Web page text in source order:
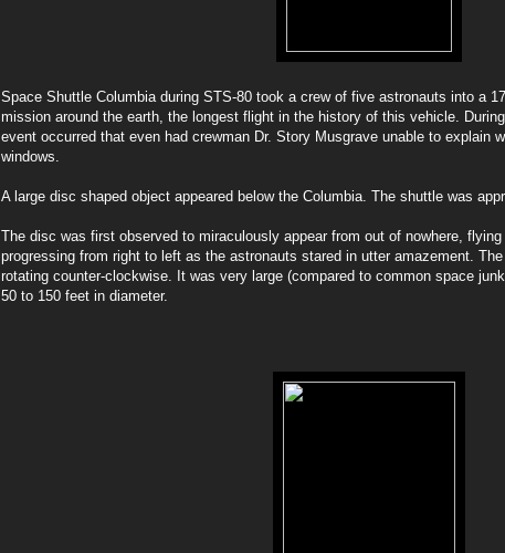
Space Shuttle Columbia during STS-80 took a crew of five astronauts into a
mission around the earth, the longest flight in the history of this vehicle.
event occurred that even had crewman Dr. Story Musgrave unable to explain
windows.
A large disc shaped object appeared below the Columbia. The shuttle was
The disc was first observed to miraculously appear from out of nowhere,
progressing from right to left as the astronauts stared in utter amazement.
rotating counter-clockwise. It was very large (compared to common space
50 to 150 feet in diameter.